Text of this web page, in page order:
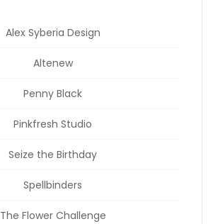
Alex Syberia Design
Altenew
Penny Black
Pinkfresh Studio
Seize the Birthday
Spellbinders
The Flower Challenge